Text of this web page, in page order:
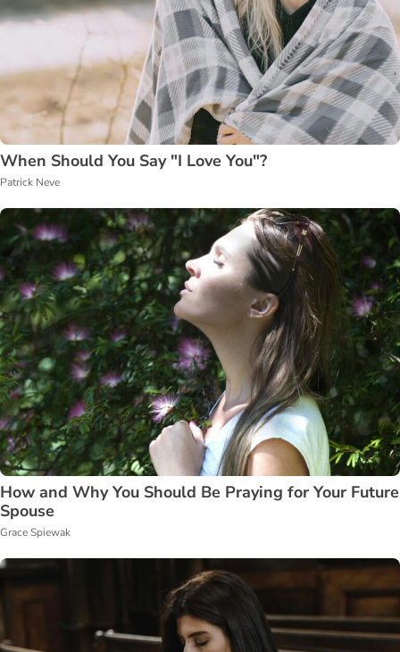
When Should You Say "I Love You"?
Patrick Neve
How and Why You Should Be Praying for Your Future
Spouse
Grace Spiewak